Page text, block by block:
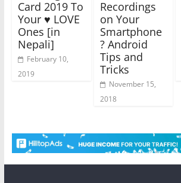
Card 2019 To
Your ♥️ LOVE
Ones [in
Nepali]
February 10,
2019
Recordings
on Your
Smartphone
? Android
Tips and
Tricks
November 15,
2018